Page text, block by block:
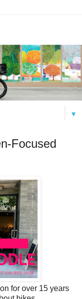
▼
Focused
for over 15 years